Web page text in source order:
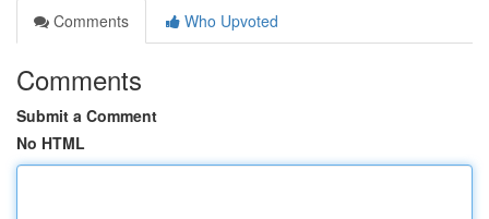
Comments
Who Upvoted
Comments
Submit a Comment
No HTML